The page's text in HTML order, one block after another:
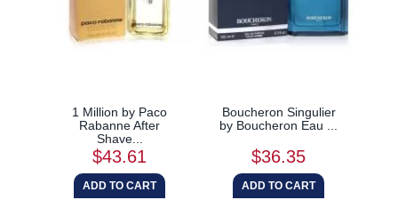
1 Million by Paco
Rabanne After
Shave...
$43.61
Boucheron Singulier
by Boucheron Eau ...
$36.35